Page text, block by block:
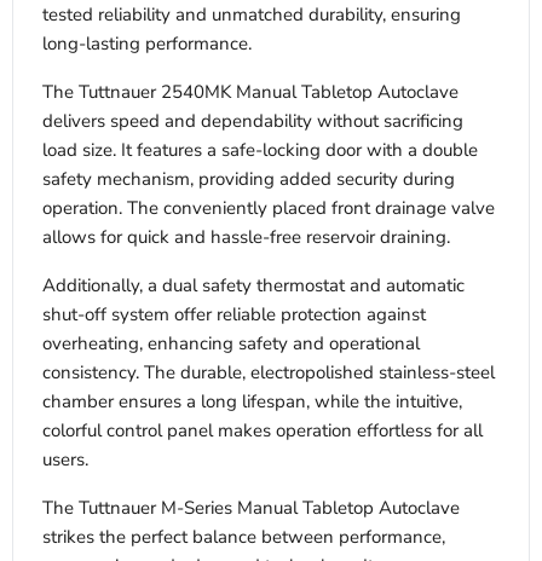
tested reliability and unmatched durability, ensuring
long-lasting performance.
The Tuttnauer 2540MK Manual Tabletop Autoclave
delivers speed and dependability without sacrificing
load size. It features a safe-locking door with a double
safety mechanism, providing added security during
operation. The conveniently placed front drainage valve
allows for quick and hassle-free reservoir draining.
Additionally, a dual safety thermostat and automatic
shut-off system offer reliable protection against
overheating, enhancing safety and operational
consistency. The durable, electropolished stainless-steel
chamber ensures a long lifespan, while the intuitive,
colorful control panel makes operation effortless for all
users.
The Tuttnauer M-Series Manual Tabletop Autoclave
strikes the perfect balance between performance,